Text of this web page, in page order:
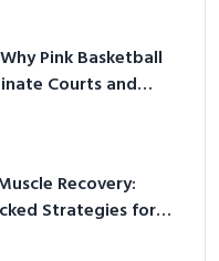
Pink Basketball
Courts and
Recovery:
Strategies for